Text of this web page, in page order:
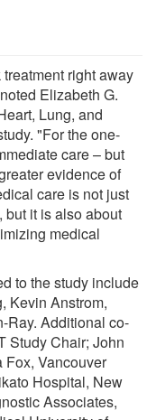
right away
Elizabeth G.
Lung, and
"For the one-
care – but
evidence of
care is not just
but it is also about
medical
to the study include
Kevin Anstrom,
Ray. Additional co-
Study Chair; John
Fox, Vancouver
Hospital, New
Associates,